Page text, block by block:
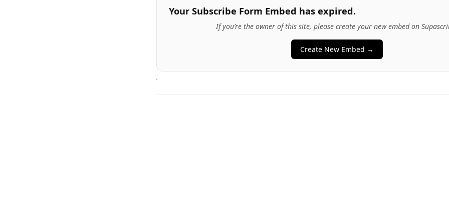
Your Subscribe Form Embed has expired.
If you’re the owner of this site, please create your new embed on
Create New Embed →
;